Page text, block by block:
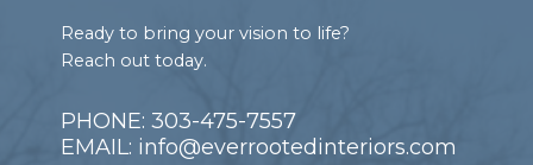
Ready to bring your vision to life?
Reach out today.
PHONE: 303-475-7557
EMAIL: info@everrootedinteriors.com